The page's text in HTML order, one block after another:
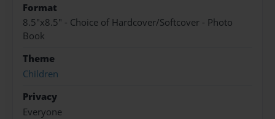
Format
8.5"x8.5" - Choice of Hardcover/Softcover - Photo
Book
Theme
Children
Privacy
Everyone